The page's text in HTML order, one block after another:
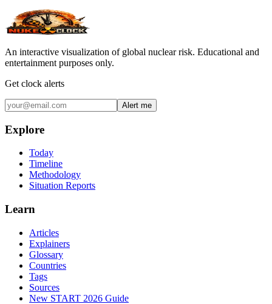
An interactive visualization of global nuclear risk. Educational and
entertainment purposes only.
Get clock alerts
Alert me
Explore
Today
Timeline
Methodology
Situation Reports
Learn
Articles
Explainers
Glossary
Countries
Tags
Sources
New START 2026 Guide